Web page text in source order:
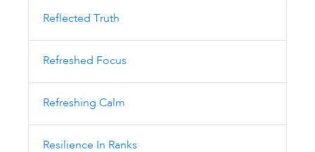
Reflected Truth
Refreshed Focus
Refreshing Calm
Resilience In Ranks